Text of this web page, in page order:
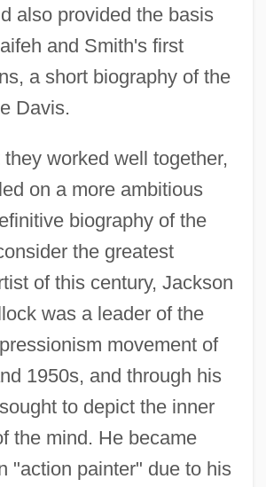
also provided the basis
and Smith's first
a short biography of the
Davis.
worked well together,
on a more ambitious
biography of the
the greatest
of this century, Jackson
was a leader of the
movement of
1950s, and through his
to depict the inner
the mind. He became
"action painter" due to his